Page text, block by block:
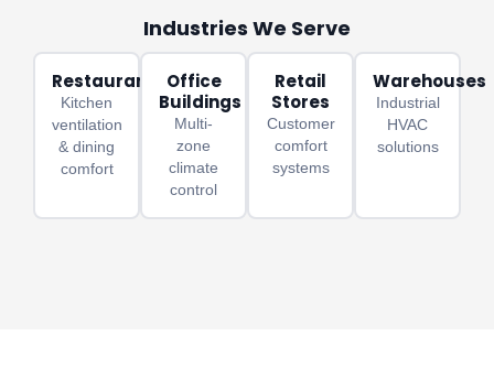
Industries We Serve
Restaurants
Kitchen
ventilation
& dining
comfort
Office
Buildings
Multi-
zone
climate
control
Retail
Stores
Customer
comfort
systems
Warehouses
Industrial
HVAC
solutions